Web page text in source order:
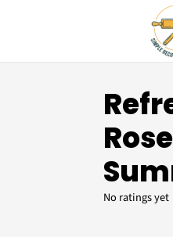
No ratings yet